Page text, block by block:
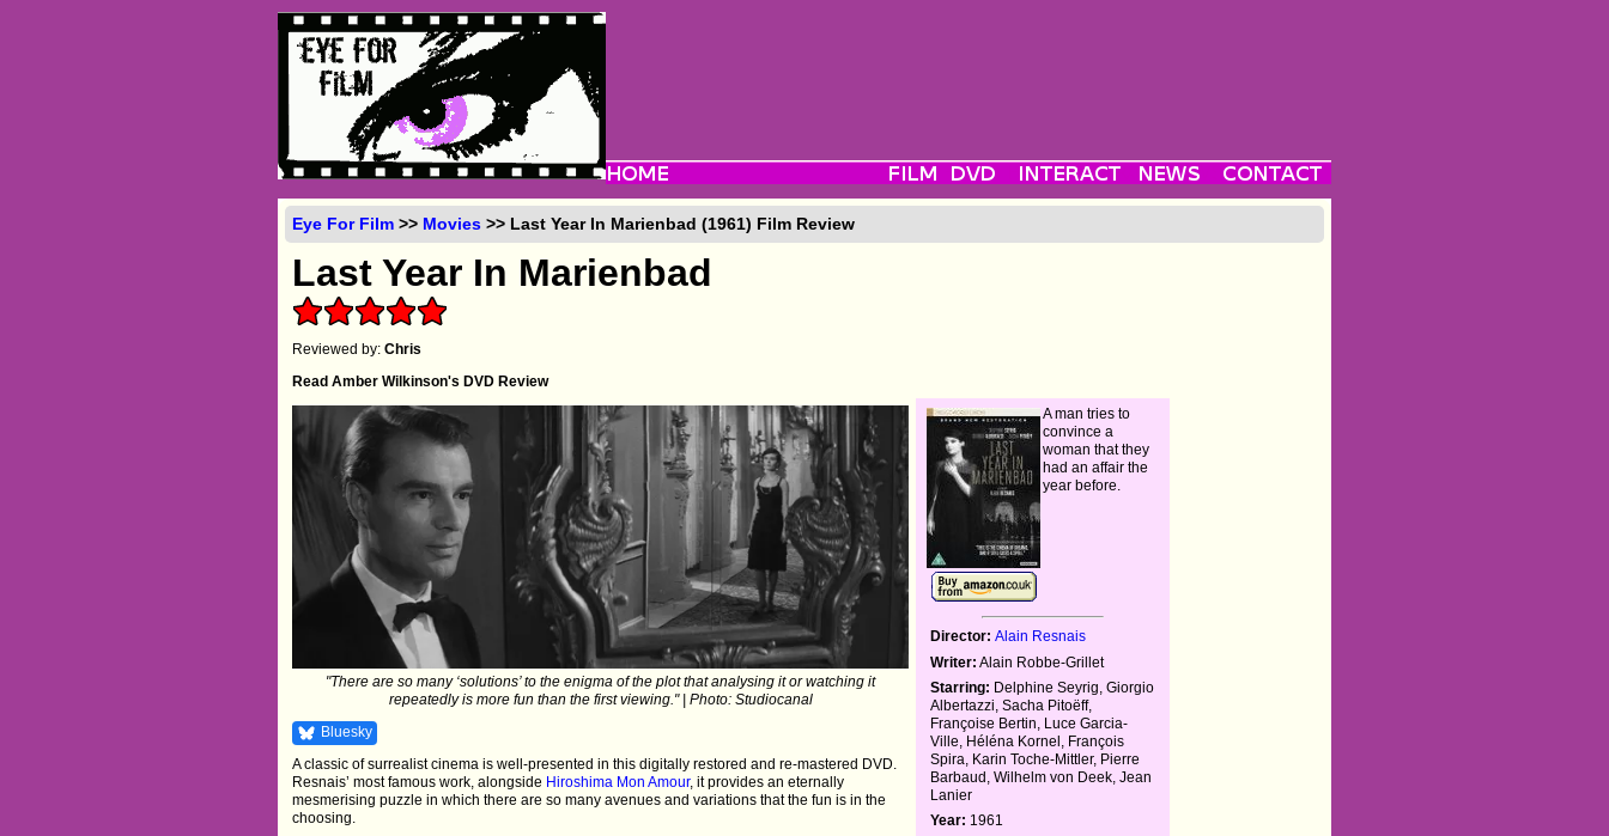
Eye For Film >> Movies >> Last Year In Marienbad (1961) Film Review
Last Year In Marienbad
Reviewed by:Chris
Read Amber Wilkinson's DVD Review
"There are so many ‘solutions’ to the enigma of the plot that analysing it or watching it
repeatedly is more fun than the first viewing." | Photo: Studiocanal
Bluesky
A classic of surrealist cinema is well-presented in this digitally restored and re-mastered DVD.
Resnais’ most famous work, alongside Hiroshima Mon Amour, it provides an eternally
mesmerising puzzle in which there are so many avenues and variations that the fun is in the
choosing.
A man tries to
convince a
woman that they
had an affair the
year before.
Director: Alain Resnais
Writer: Alain Robbe-Grillet
Starring: Delphine Seyrig, Giorgio
Albertazzi, Sacha Pitoëff,
Françoise Bertin, Luce Garcia-
Ville, Héléna Kornel, François
Spira, Karin Toche-Mittler, Pierre
Barbaud, Wilhelm von Deek, Jean
Lanier
Year: 1961